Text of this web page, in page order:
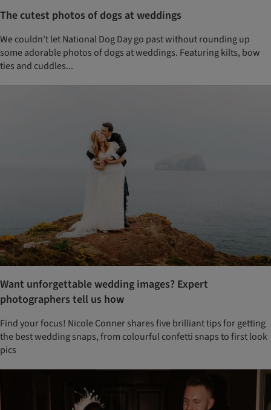
The cutest photos of dogs at weddings
We couldn't let National Dog Day go past without rounding up
some adorable photos of dogs at weddings. Featuring kilts, bow
ties and cuddles...
Want unforgettable wedding images? Expert
photographers tell us how
Find your focus! Nicole Conner shares five brilliant tips for getting
the best wedding snaps, from colourful confetti snaps to first look
pics